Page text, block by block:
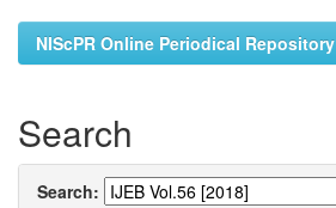
NIScPR Online Periodical Repository
Search
Search: